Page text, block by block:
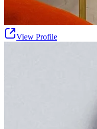
View Profile